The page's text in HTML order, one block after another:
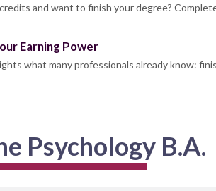
and want to finish your degree?
Earning Power
what many professionals already know:
Psychology B.A.